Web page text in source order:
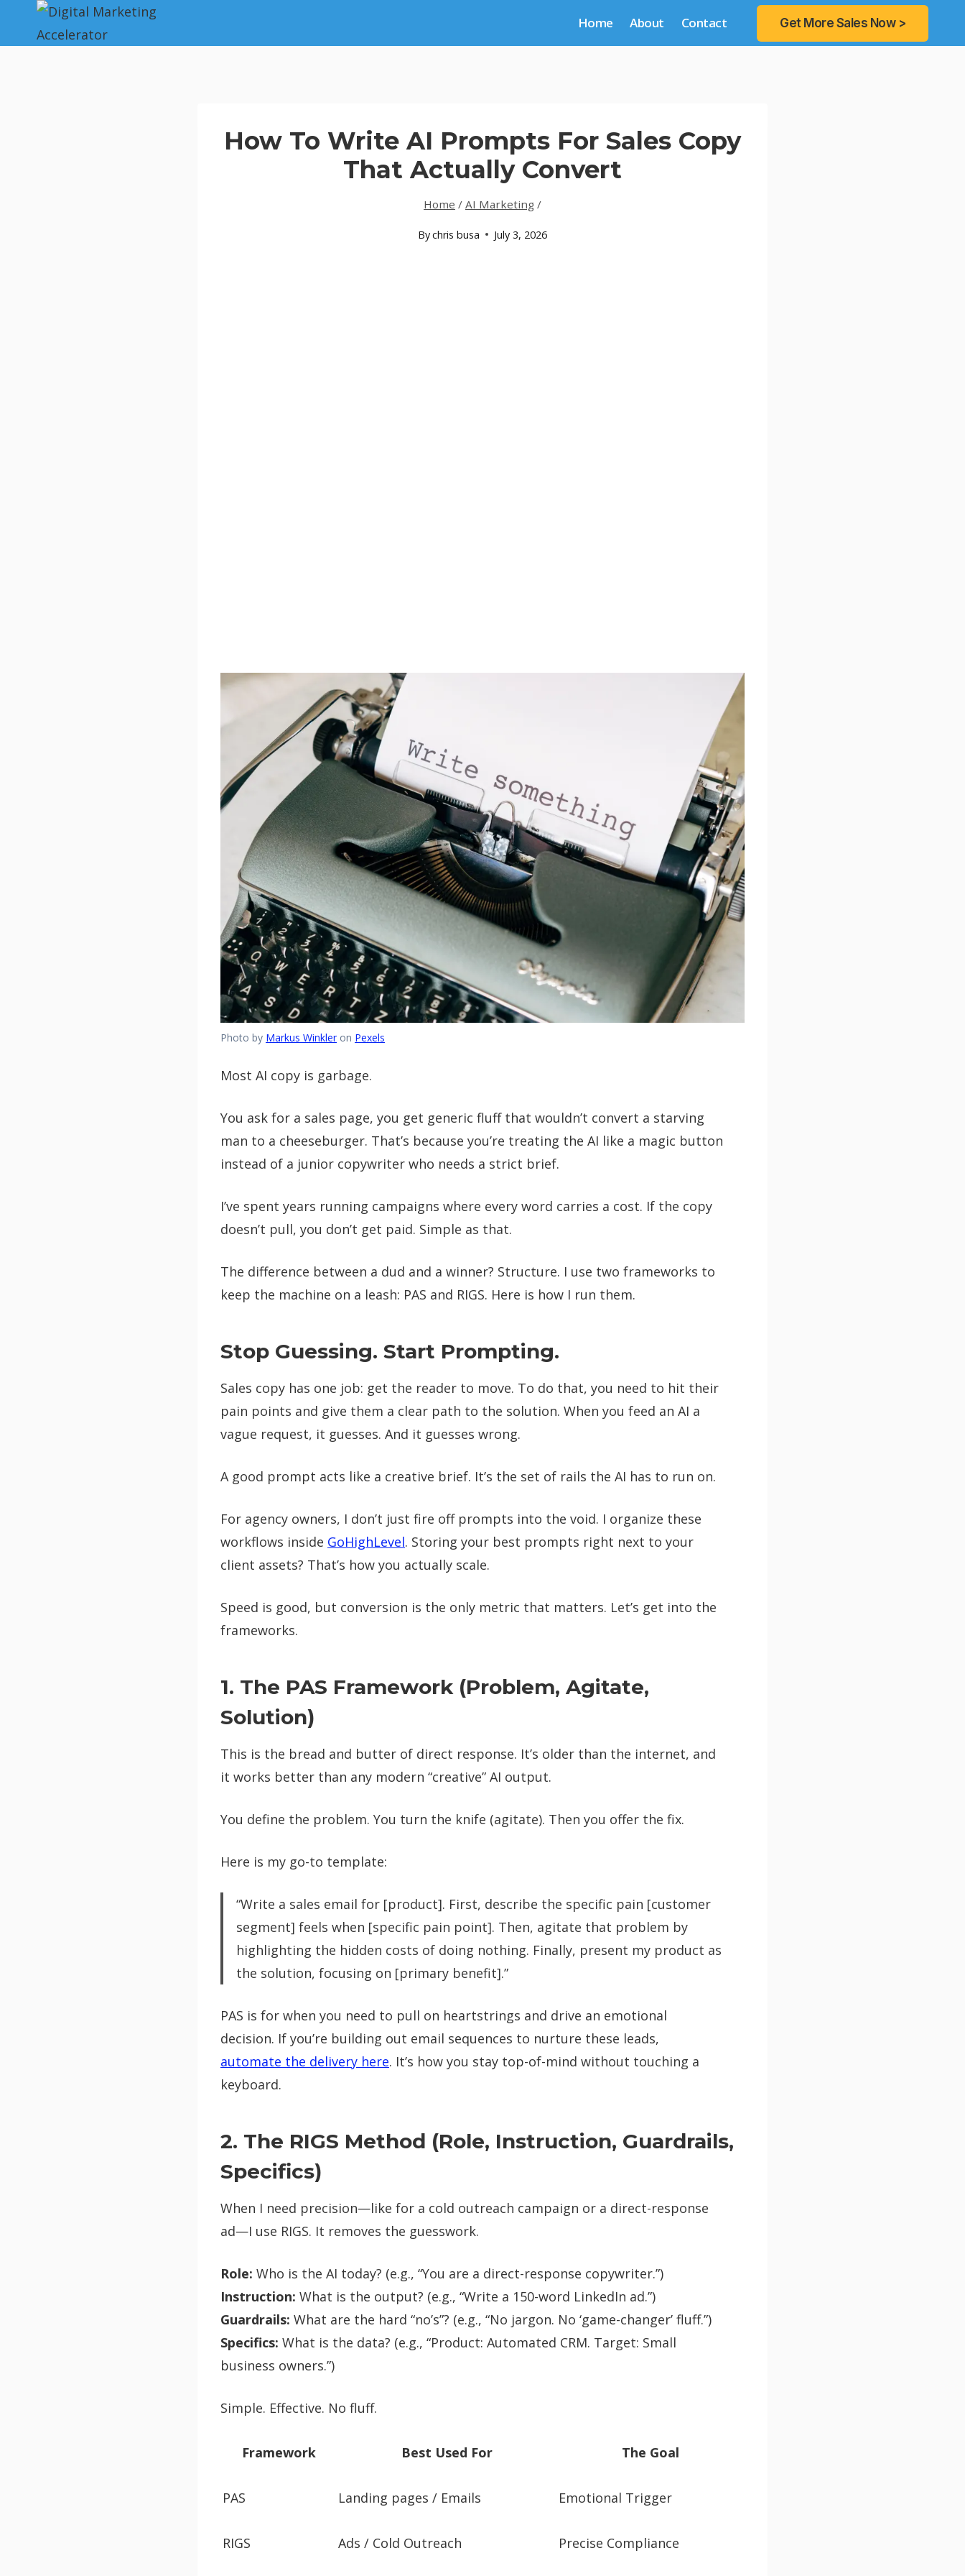
Home About Contact Get More Sales Now >
How To Write AI Prompts For Sales Copy
That Actually Convert
Home / AI Marketing /
Bychris busa July 3, 2026
Photo by Markus Winkleron Pexels
Most AI copy is garbage.
You ask for a sales page, you get generic fluff that wouldn’t convert a starving
man to a cheeseburger. That’s because you’re treating the AI like a magic button
instead of a junior copywriter who needs a strict brief.
I’ve spent years running campaigns where every word carries a cost. If the copy
doesn’t pull, you don’t get paid. Simple as that.
The difference between a dud and a winner? Structure. I use two frameworks to
keep the machine on a leash: PAS and RIGS. Here is how I run them.
Stop Guessing. Start Prompting.
Sales copy has one job: get the reader to move. To do that, you need to hit their
pain points and give them a clear path to the solution. When you feed an AI a
vague request, it guesses. And it guesses wrong.
A good prompt acts like a creative brief. It’s the set of rails the AI has to run on.
For agency owners, I don’t just fire off prompts into the void. I organize these
workflows inside GoHighLevel. Storing your best prompts right next to your
client assets? That’s how you actually scale.
Speed is good, but conversion is the only metric that matters. Let’s get into the
frameworks.
1. The PAS Framework (Problem, Agitate,
Solution)
This is the bread and butter of direct response. It’s older than the internet, and
it works better than any modern “creative” AI output.
You define the problem. You turn the knife (agitate). Then you offer the fix.
Here is my go-to template:
“Write a sales email for [product]. First, describe the specific pain [customer
segment] feels when [specific pain point]. Then, agitate that problem by
highlighting the hidden costs of doing nothing. Finally, present my product as
the solution, focusing on [primary benefit].”
PAS is for when you need to pull on heartstrings and drive an emotional
decision. If you’re building out email sequences to nurture these leads,
automate the delivery here. It’s how you stay top-of-mind without touching a
keyboard.
2. The RIGS Method (Role, Instruction, Guardrails,
Specifics)
When I need precision—like for a cold outreach campaign or a direct-response
ad—I use RIGS. It removes the guesswork.
Role: Who is the AI today? (e.g., “You are a direct-response copywriter.”)
Instruction: What is the output? (e.g., “Write a 150-word LinkedIn ad.”)
Guardrails: What are the hard “no’s”? (e.g., “No jargon. No ‘game-changer’ fluff.”)
Specifics: What is the data? (e.g., “Product: Automated CRM. Target: Small
business owners.”)
Simple. Effective. No fluff.
Framework Best Used For The Goal
PAS Landing pages / Emails Emotional Trigger
RIGS Ads / Cold Outreach Precise Compliance